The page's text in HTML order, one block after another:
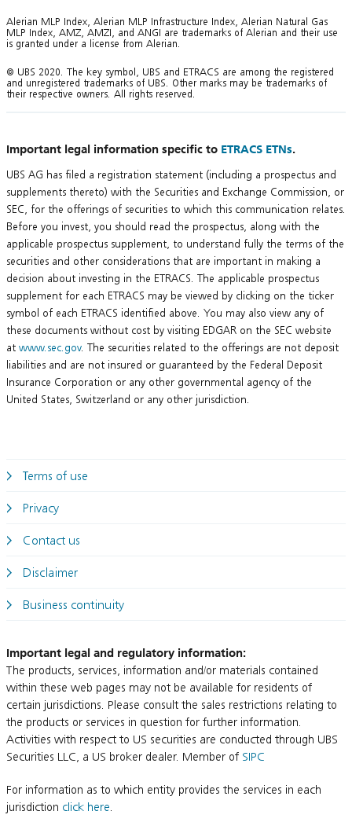
Alerian MLP Index, Alerian MLP Infrastructure Index, Alerian Natural Gas
MLP Index, AMZ, AMZI, and ANGI are trademarks of Alerian and their use
is granted under a license from Alerian.
© UBS 2020. The key symbol, UBS and ETRACS are among the registered
and unregistered trademarks of UBS. Other marks may be trademarks of
their respective owners. All rights reserved.
Important legal information specific to ETRACS ETNs.
UBS AG has filed a registration statement (including a prospectus and
supplements thereto) with the Securities and Exchange Commission, or
SEC, for the offerings of securities to which this communication relates.
Before you invest, you should read the prospectus, along with the
applicable prospectus supplement, to understand fully the terms of the
securities and other considerations that are important in making a
decision about investing in the ETRACS. The applicable prospectus
supplement for each ETRACS may be viewed by clicking on the ticker
symbol of each ETRACS identified above. You may also view any of
these documents without cost by visiting EDGAR on the SEC website
at www.sec.gov. The securities related to the offerings are not deposit
liabilities and are not insured or guaranteed by the Federal Deposit
Insurance Corporation or any other governmental agency of the
United States, Switzerland or any other jurisdiction.
Terms of use
Privacy
Contact us
Disclaimer
Business continuity
Important legal and regulatory information:
The products, services, information and/or materials contained
within these web pages may not be available for residents of
certain jurisdictions. Please consult the sales restrictions relating to
the products or services in question for further information.
Activities with respect to US securities are conducted through UBS
Securities LLC, a US broker dealer. Member of SIPC
For information as to which entity provides the services in each
jurisdiction click here